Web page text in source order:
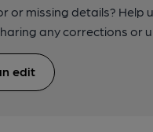
or missing details? Help
any corrections or
edit